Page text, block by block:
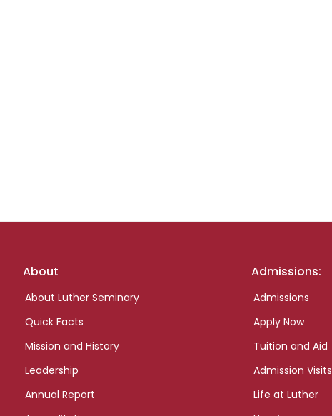
Footer
About
About Luther Seminary
Quick Facts
Mission and History
Leadership
Annual Report
Admissions:
Admissions
Apply Now
Tuition and Aid
Admission Visits
Life at Luther